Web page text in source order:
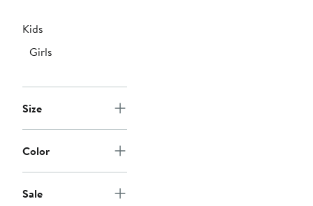
Kids
Girls
Size
Color
Sale